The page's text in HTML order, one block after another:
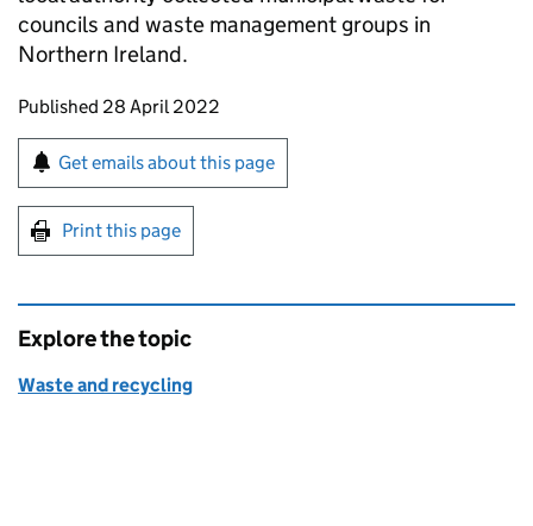
councils and waste management groups in
Northern Ireland.
Updates to this page
Published 28 April 2022
Sign up for emails or print this page
Get emails about this page
Print this page
Explore the topic
Waste and recycling